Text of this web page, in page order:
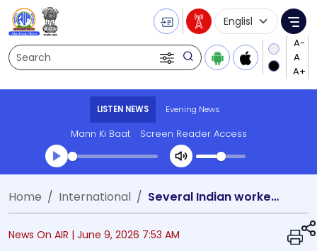
Search
Language
LISTEN NEWS Evening News
Mann Ki Baat Screen Reader Access
Transcript summary
Play Audio Evening News
Home International Several Indian workers killed in road accident in Dubai, Consulate extends assistance
News On AIR | June 9, 2026 7:53 AM